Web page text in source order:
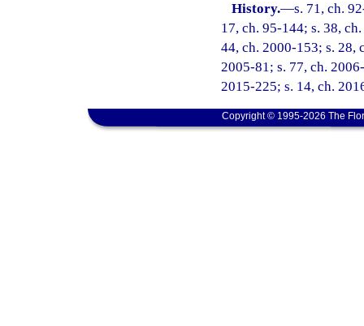
History.—s. 71, ch.
17, ch. 95-144; s. 38,
44, ch. 2000-153; s. 28,
2005-81; s. 77, ch.
2015-225; s. 14, ch.
Copyright © 1995-2026 The